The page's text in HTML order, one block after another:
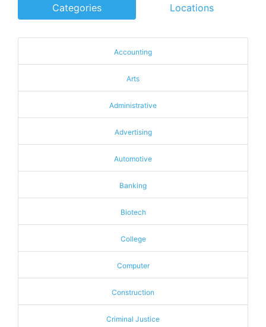
Categories Locations
Accounting
Arts
Administrative
Advertising
Automotive
Banking
Biotech
College
Computer
Construction
Criminal Justice